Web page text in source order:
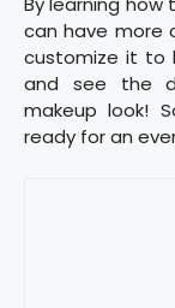
can have more
customize it to
and see the
makeup look!
ready for an